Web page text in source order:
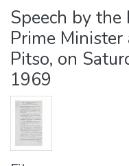
Statistics
Speech by
Prime
Pitso, on
1969